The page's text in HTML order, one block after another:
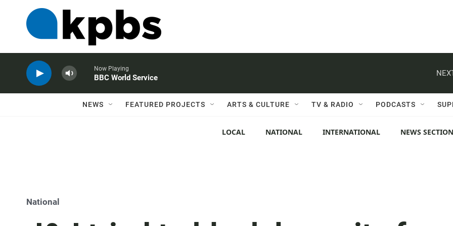
Now Playing
BBC World Service
NEWS FEATURED PROJECTS ARTS & CULTURE TV & RADIO PODCASTS
LOCAL NATIONAL INTERNATIONAL NEWS
National